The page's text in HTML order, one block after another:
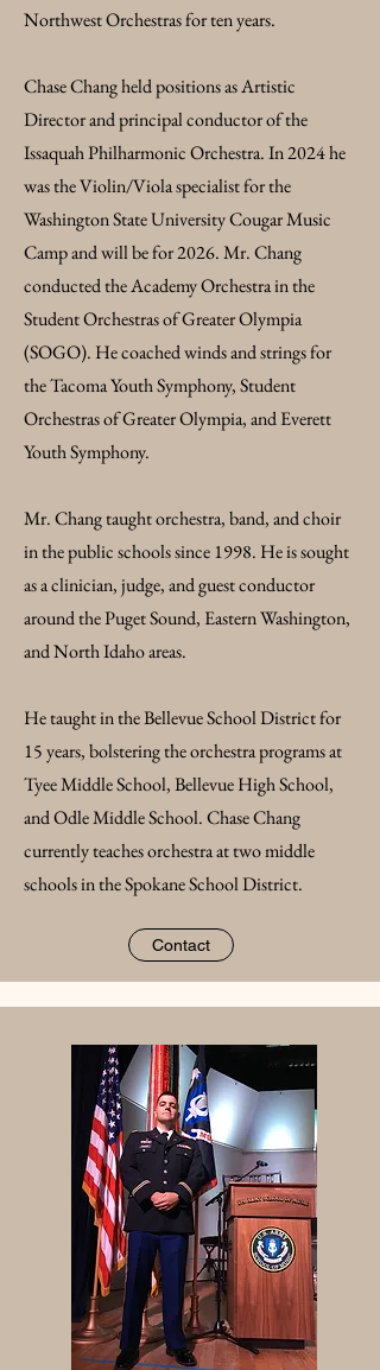
Northwest Orchestras for ten years.
Chase Chang held positions as Artistic
Director and principal conductor of the
Issaquah Philharmonic Orchestra. In 2024 he
was the Violin/Viola specialist for the
Washington State University Cougar Music
Camp and will be for 2026. Mr. Chang
conducted the Academy Orchestra in the
Student Orchestras of Greater Olympia
(SOGO). He coached winds and strings for
the Tacoma Youth Symphony, Student
Orchestras of Greater Olympia, and Everett
Youth Symphony.
Mr. Chang taught orchestra, band, and choir
in the public schools since 1998. He is sought
as a clinician, judge, and guest conductor
around the Puget Sound, Eastern Washington,
and North Idaho areas.
He taught in the Bellevue School District for
15 years, bolstering the orchestra programs at
Tyee Middle School, Bellevue High School,
and Odle Middle School. Chase Chang
currently teaches orchestra at two middle
schools in the Spokane School District.
Contact